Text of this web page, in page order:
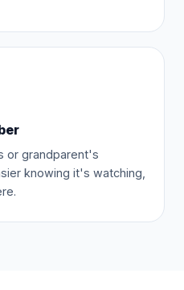
or grandparent's
knowing it's watching,